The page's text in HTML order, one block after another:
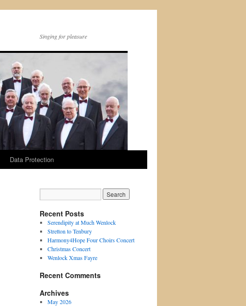
Singing for pleasure
Data Protection
Recent Posts
Serendipity at Much Wenlock
Stretton to Tenbury
Harmony4Hope Four Choirs Concert
Christmas Concert
Wenlock Xmas Fayre
Recent Comments
Archives
May 2026